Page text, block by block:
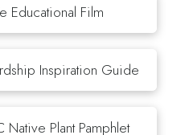
Educational Film
Inspiration Guide
Native Plant Pamphlet